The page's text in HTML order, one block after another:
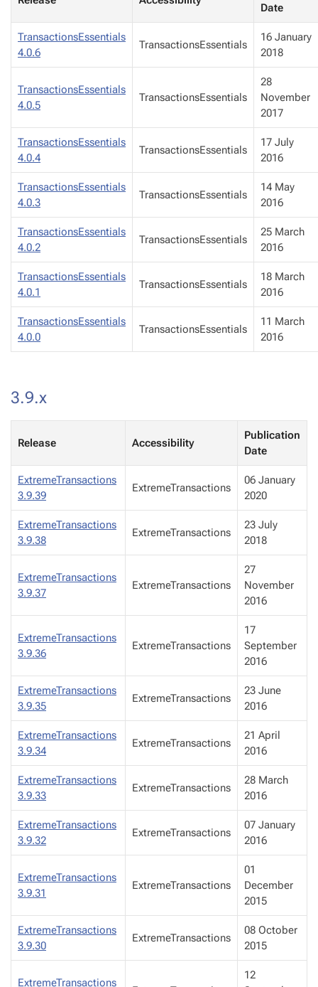
Date
TransactionsEssentials
4.0.6
TransactionsEssentials
16 January
2018
TransactionsEssentials
4.0.5
TransactionsEssentials
28
November
2017
TransactionsEssentials
4.0.4
TransactionsEssentials
17 July
2016
TransactionsEssentials
4.0.3
TransactionsEssentials
14 May
2016
TransactionsEssentials
4.0.2
TransactionsEssentials
25 March
2016
TransactionsEssentials
4.0.1
TransactionsEssentials
18 March
2016
TransactionsEssentials
4.0.0
TransactionsEssentials
11 March
2016
3.9.x
Release Accessibility
Publication
Date
ExtremeTransactions
3.9.39
ExtremeTransactions
06 January
2020
ExtremeTransactions
3.9.38
ExtremeTransactions
23 July
2018
ExtremeTransactions
3.9.37
ExtremeTransactions
27
November
2016
ExtremeTransactions
3.9.36
ExtremeTransactions
17
September
2016
ExtremeTransactions
3.9.35
ExtremeTransactions
23 June
2016
ExtremeTransactions
3.9.34
ExtremeTransactions
21 April
2016
ExtremeTransactions
3.9.33
ExtremeTransactions
28 March
2016
ExtremeTransactions
3.9.32
ExtremeTransactions
07 January
2016
ExtremeTransactions
3.9.31
ExtremeTransactions
01
December
2015
ExtremeTransactions
3.9.30
ExtremeTransactions
08 October
2015
ExtremeTransactions
12